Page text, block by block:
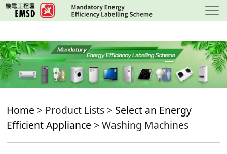
Skip
to
content
Home > Product Lists > Select an Energy
Efficient Appliance > Washing Machines